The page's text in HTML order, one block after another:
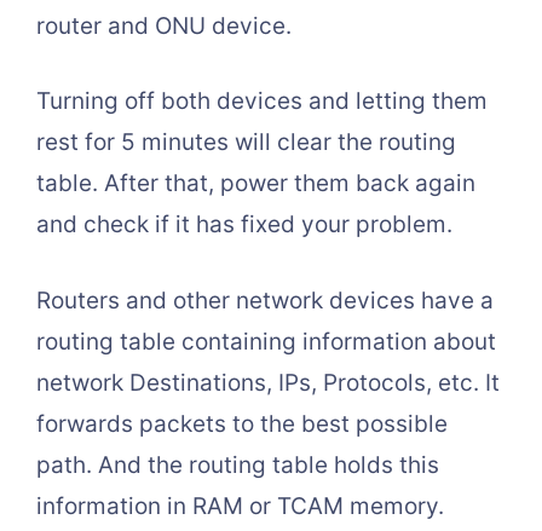
router and ONU device.
Turning off both devices and letting them
rest for 5 minutes will clear the routing
table. After that, power them back again
and check if it has fixed your problem.
Routers and other network devices have a
routing table containing information about
network Destinations, IPs, Protocols, etc. It
forwards packets to the best possible
path. And the routing table holds this
information in RAM or TCAM memory.